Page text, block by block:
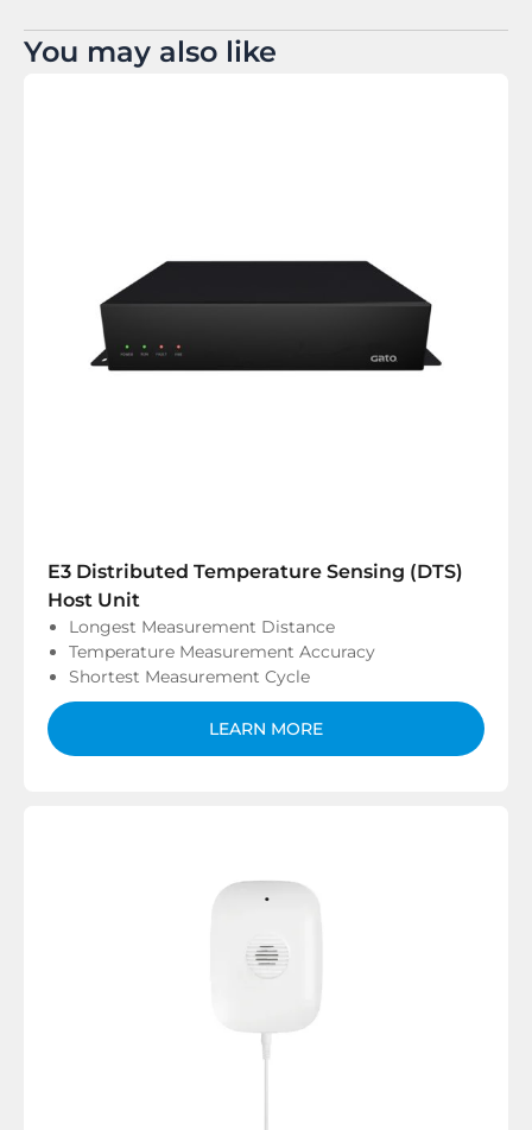
You may also like
E3 Distributed Temperature Sensing (DTS)
Host Unit
Longest Measurement Distance
Temperature Measurement Accuracy
Shortest Measurement Cycle
LEARN MORE